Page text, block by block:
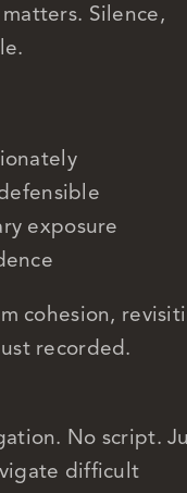
Silence,
exposure
cohesion,
recorded.
No script.
difficult